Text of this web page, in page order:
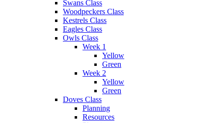
Swans Class
Woodpeckers Class
Kestrels Class
Eagles Class
Owls Class
Week 1
Yellow
Green
Week 2
Yellow
Green
Doves Class
Planning
Resources